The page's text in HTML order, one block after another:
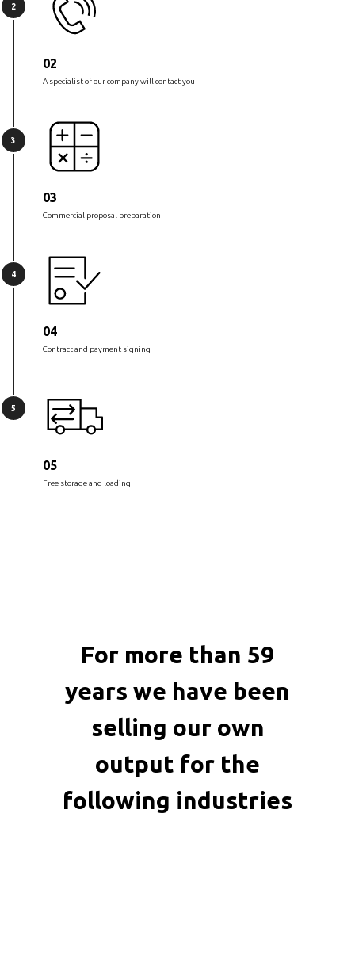
2
02
A specialist of our company will contact you
3
03
Commercial proposal preparation
4
04
Contract and payment signing
5
05
Free storage and loading
For more than 59
years we have been
selling our own
output for the
following industries